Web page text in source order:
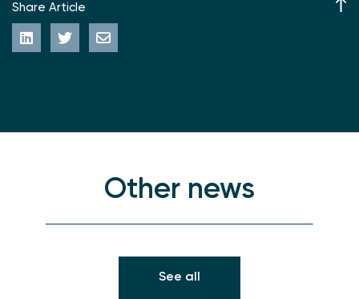
Share Article
Other news
See all